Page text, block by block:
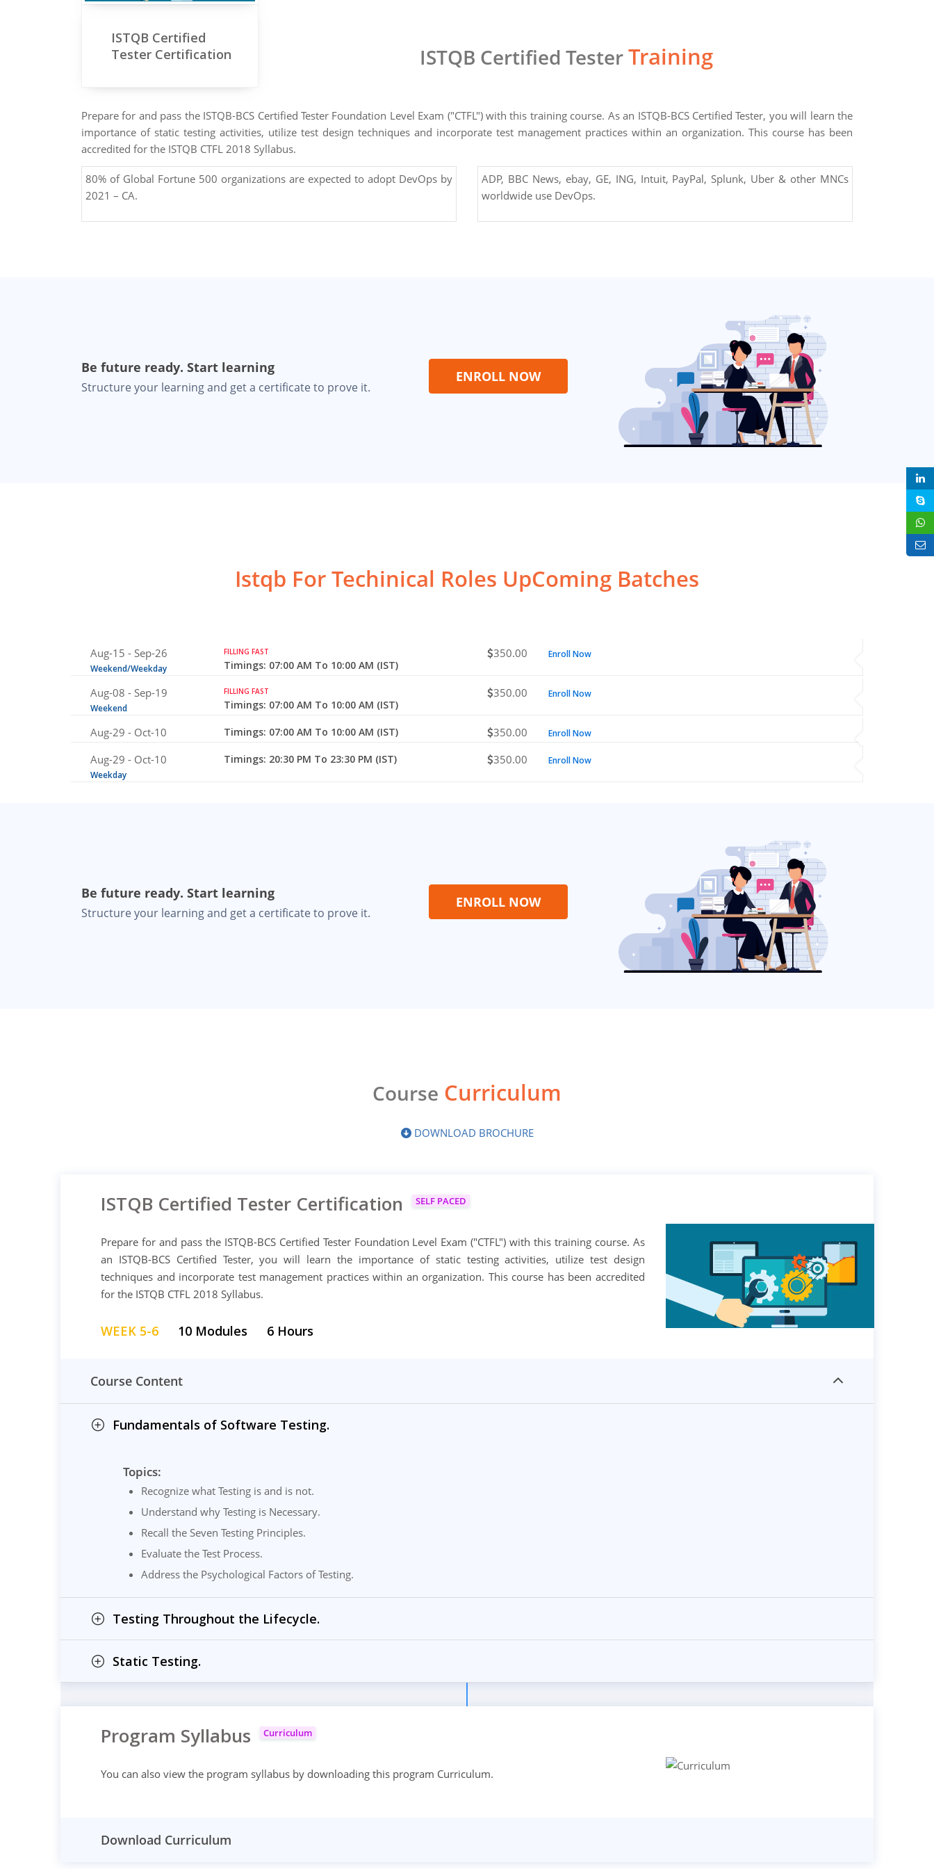
ISTQB Certified
Tester Certification
ISTQB Certified TesterTraining
Prepare for and pass the ISTQB-BCS Certified Tester Foundation Level Exam ("CTFL") with this training course. As an ISTQB-BCS Certified Tester, you will learn the
importance of static testing activities, utilize test design techniques and incorporate test management practices within an organization. This course has been
accredited for the ISTQB CTFL 2018 Syllabus.
80% of Global Fortune 500 organizations are expected to adopt DevOps by
2021 – CA.
ADP, BBC News, ebay, GE, ING, Intuit, PayPal, Splunk, Uber & other MNCs
worldwide use DevOps.
Be future ready. Start learning
Structure your learning and get a certificate to prove it.
ENROLL NOW
Istqb For Techinical Roles UpComing Batches
Aug-15 - Sep-26
Weekend/Weekday
FILLING FAST
Timings: 07:00 AM To 10:00 AM (IST)
350.00 Enroll Now
Aug-08 - Sep-19
Weekend
FILLING FAST
Timings: 07:00 AM To 10:00 AM (IST)
350.00 Enroll Now
Aug-29 - Oct-10 Timings: 07:00 AM To 10:00 AM (IST) 350.00 Enroll Now
Aug-29 - Oct-10
Weekday
Timings: 20:30 PM To 23:30 PM (IST) 350.00 Enroll Now
Be future ready. Start learning
Structure your learning and get a certificate to prove it.
ENROLL NOW
Course Curriculum
DOWNLOAD BROCHURE
ISTQB Certified Tester Certification SELF PACED
Prepare for and pass the ISTQB-BCS Certified Tester Foundation Level Exam ("CTFL") with this training course. As
an ISTQB-BCS Certified Tester, you will learn the importance of static testing activities, utilize test design
techniques and incorporate test management practices within an organization. This course has been accredited
for the ISTQB CTFL 2018 Syllabus.
WEEK 5-6 10 Modules 6 Hours
Course Content
Fundamentals of Software Testing.
Topics:
Recognize what Testing is and is not.
Understand why Testing is Necessary.
Recall the Seven Testing Principles.
Evaluate the Test Process.
Address the Psychological Factors of Testing.
Testing Throughout the Lifecycle.
Static Testing.
Program Syllabus Curriculum
You can also view the program syllabus by downloading this program Curriculum.
Download Curriculum